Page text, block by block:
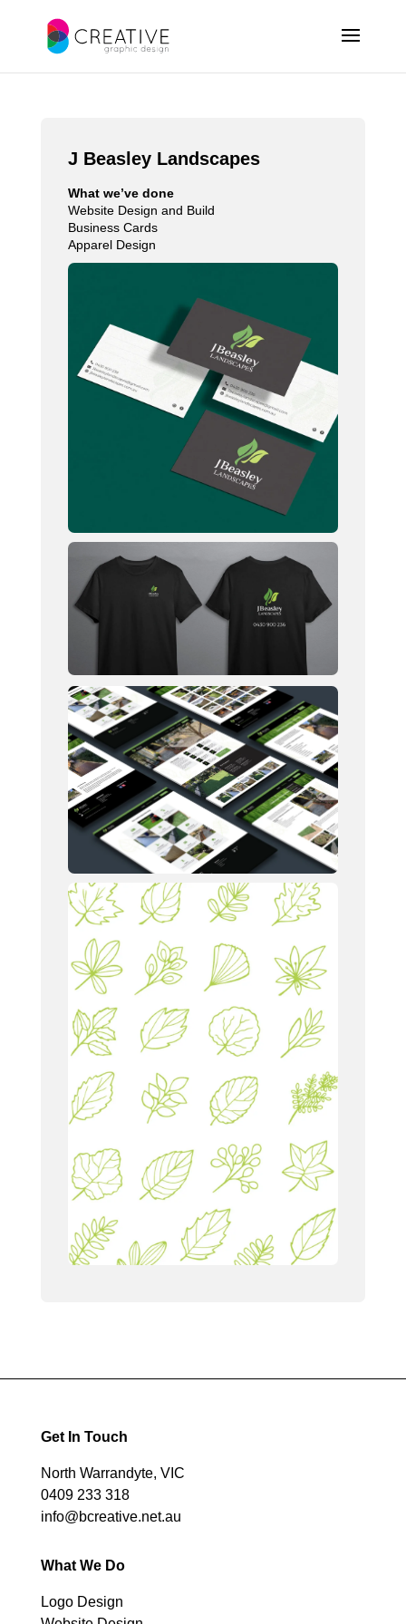
J Beasley Landscapes
What we’ve done
Website Design and Build
Business Cards
Apparel Design
Get In Touch
North Warrandyte, VIC
0409 233 318
info@bcreative.net.au
What We Do
Logo Design